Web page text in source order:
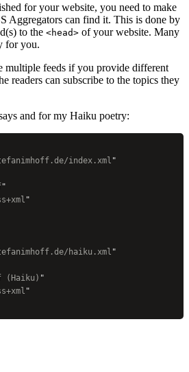
for your website, you need to make
Aggregators can find it. This is done by
to the <head> of your website. Many
for you.
multiple feeds if you provide different
readers can subscribe to the topics they
and for my Haiku poetry:
index.xml "
"
"
haiku.xml "
(Haiku) "
"